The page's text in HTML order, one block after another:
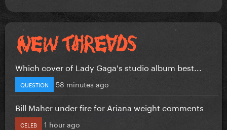
Which cover of Lady Gaga's studio album best...
QUESTION 58 minutes ago
Bill Maher under fire for Ariana weight comments
CELEB 1 hour ago